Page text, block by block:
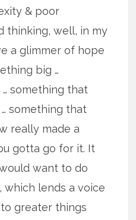
& poor
thinking, well, in my
a glimmer of hope
big …
something that
something that
really made a
gotta go for it. It
want to do
which lends a voice
greater things